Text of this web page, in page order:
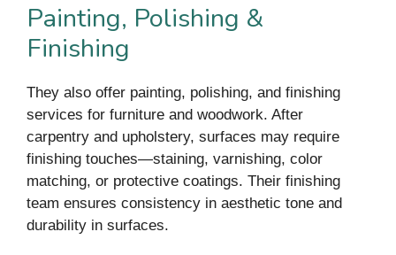
Painting, Polishing &
Finishing
They also offer painting, polishing, and finishing
services for furniture and woodwork. After
carpentry and upholstery, surfaces may require
finishing touches—staining, varnishing, color
matching, or protective coatings. Their finishing
team ensures consistency in aesthetic tone and
durability in surfaces.